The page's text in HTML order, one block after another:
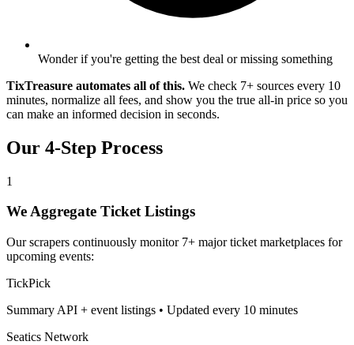
Wonder if you're getting the best deal or missing something
TixTreasure automates all of this. We check 7+ sources every 10
minutes, normalize all fees, and show you the true all-in price so you
can make an informed decision in seconds.
Our 4-Step Process
1
We Aggregate Ticket Listings
Our scrapers continuously monitor 7+ major ticket marketplaces for
upcoming events:
TickPick
Summary API + event listings • Updated every 10 minutes
Seatics Network